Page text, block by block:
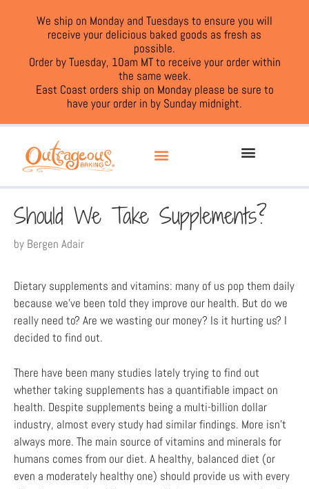
We ship on Monday and Tuesdays to ensure you will
receive your delicious baked goods as fresh as
possible.
Order by Tuesday, 10am MT to receive your order within
the same week.
East Coast orders ship on Monday please be sure to
have your order in by Sunday midnight.
Should We Take Supplements?
by Bergen Adair
Dietary supplements and vitamins: many of us pop them daily
because we’ve been told they improve our health. But do we
really need to? Are we wasting our money? Is it hurting us? I
decided to find out.
There have been many studies lately trying to find out
whether taking supplements has a quantifiable impact on
health. Despite supplements being a multi-billion dollar
industry, almost every study had similar findings. More isn’t
always more. The main source of vitamins and minerals for
humans comes from our diet. A healthy, balanced diet (or
even a moderately healthy one) should provide us with every